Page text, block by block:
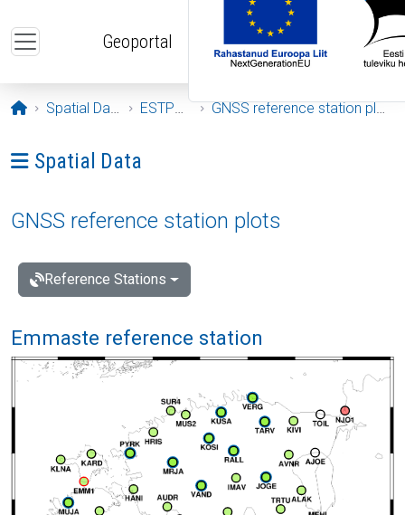
Geoportal
Opening page
Spatial Data ESTPOS GNSS reference station plots
Ava menüü: Spatial Data
Spatial Data
GNSS reference station plots
Reference Stations
Emmaste reference station